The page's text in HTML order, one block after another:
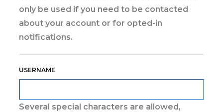
only be used if you need to be contacted
about your account or for opted-in
notifications.
USERNAME
Several special characters are allowed,